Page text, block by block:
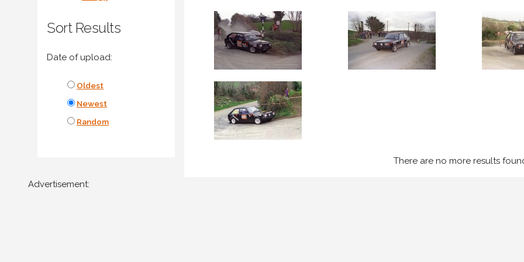
Sort Results
Date of upload:
Oldest
Newest
Random
There are no more results
Advertisement: